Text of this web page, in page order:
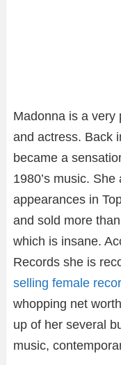
Madonna is a very
and actress. Back
became a
1980’s music.
appearances in
and sold more
which is insane.
Records she is
selling female
whopping net
up of her several
music,